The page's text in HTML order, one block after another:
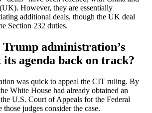
However, they are essentially
additional deals, though the UK deal
Section 232 duties.
administration’s
its agenda back on track?
was quick to appeal the CIT ruling. By
White House had already obtained an
U.S. Court of Appeals for the Federal
judges consider the case.